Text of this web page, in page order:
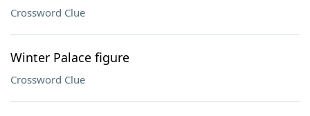
Crossword Clue
Winter Palace figure
Crossword Clue